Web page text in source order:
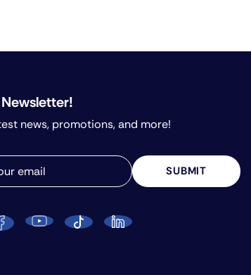
news, promotions, and more!
SUBMIT